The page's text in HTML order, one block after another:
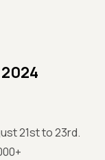
21st to 23rd.